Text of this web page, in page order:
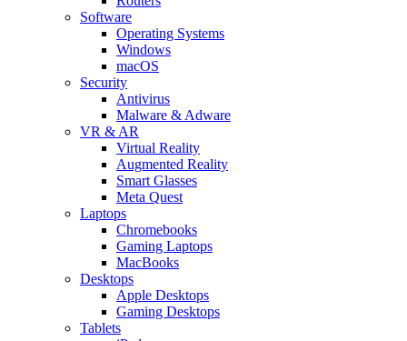
Software
Operating Systems
Windows
macOS
Security
Antivirus
Malware & Adware
VR & AR
Virtual Reality
Augmented Reality
Smart Glasses
Meta Quest
Laptops
Chromebooks
Gaming Laptops
MacBooks
Desktops
Apple Desktops
Gaming Desktops
Tablets